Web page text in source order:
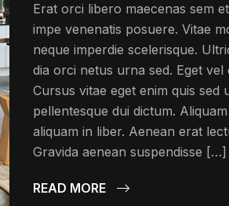
Erat orci libero maecenas sem
impe venenatis posuere. Vitae
neque imperdie scelerisque.
dia orci netus urna sed. Eget vel
Cursus vitae eget enim quis sed
pellentesque dui dictum.
aliquam in liber. Aenean erat
Gravida aenean suspendisse […]
READ MORE